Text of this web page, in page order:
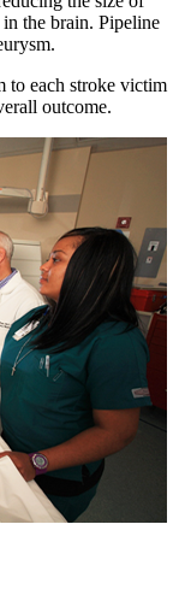
the brain. Pipeline
to each stroke victim
outcome.